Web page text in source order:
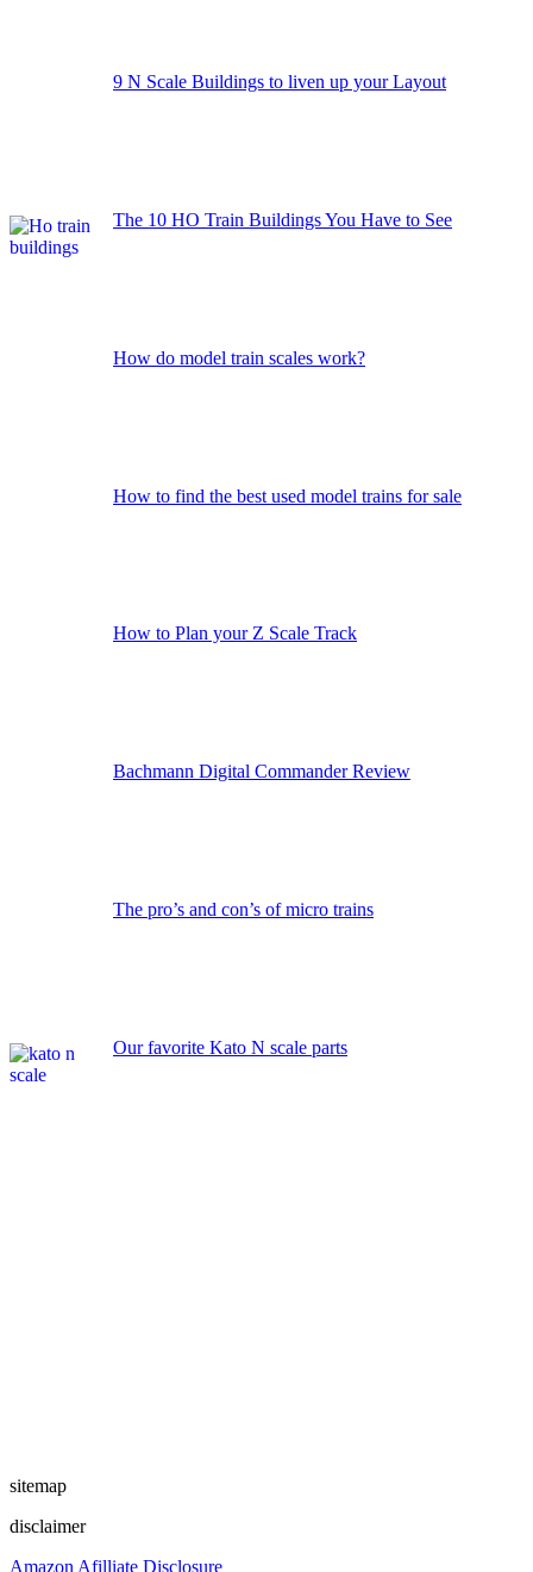
9 N Scale Buildings to liven up your Layout
The 10 HO Train Buildings You Have to See
How do model train scales work?
How to find the best used model trains for sale
How to Plan your Z Scale Track
Bachmann Digital Commander Review
The pro’s and con’s of micro trains
Our favorite Kato N scale parts
sitemap
disclaimer
Amazon Afilliate Disclosure